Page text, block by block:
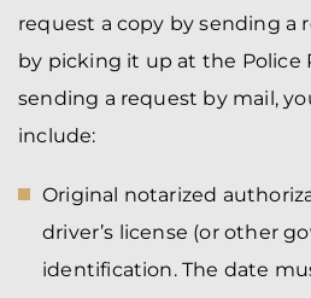
request a copy by sending a
by picking it up at the Police
sending a request by mail,
include:
Original notarized
driver’s license (or other
identification. The date